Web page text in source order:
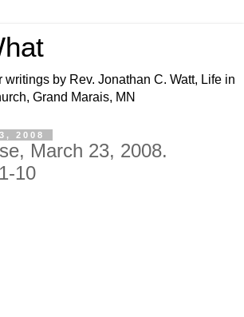
writings by Rev. Jonathan C. Watt, Life in
Grand Marais, MN
2008
March 23, 2008.
10